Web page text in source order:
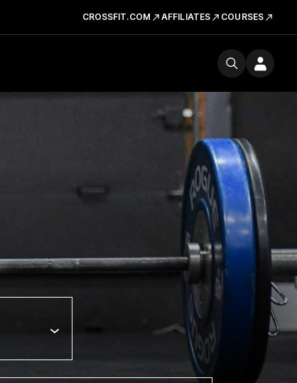
CROSSFIT.COM AFFILIATES COURSES